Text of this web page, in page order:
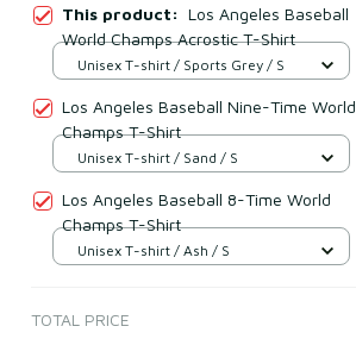
This product: Los Angeles Baseball
World Champs Acrostic T-Shirt
Unisex T-shirt / Sports Grey / S
Los Angeles Baseball Nine-Time World
Champs T-Shirt
Unisex T-shirt / Sand / S
Los Angeles Baseball 8-Time World
Champs T-Shirt
Unisex T-shirt / Ash / S
TOTAL PRICE